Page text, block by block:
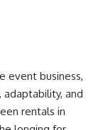
event business,
and
rentals in